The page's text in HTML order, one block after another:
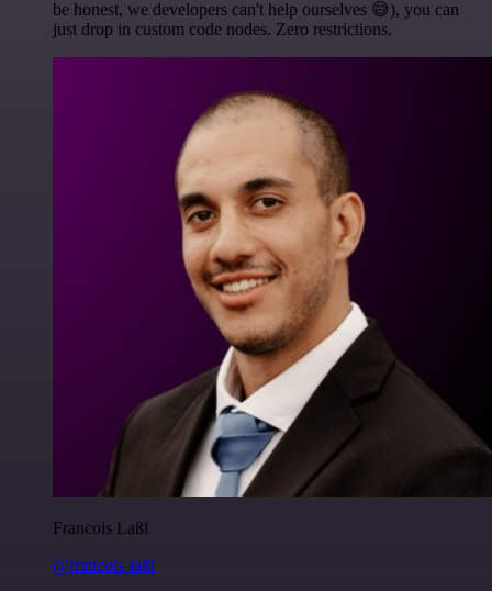
be honest, we developers can't help ourselves 😅), you can
just drop in custom code nodes. Zero restrictions.
Francois Laßl
@francois-laßl